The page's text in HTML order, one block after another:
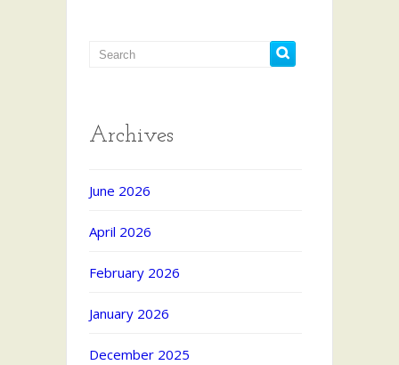
Archives
June 2026
April 2026
February 2026
January 2026
December 2025